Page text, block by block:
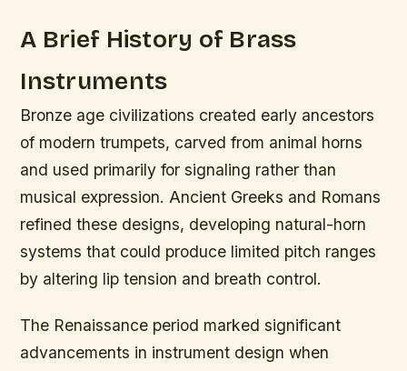
A Brief History of Brass
Instruments
Bronze age civilizations created early ancestors
of modern trumpets, carved from animal horns
and used primarily for signaling rather than
musical expression. Ancient Greeks and Romans
refined these designs, developing natural-horn
systems that could produce limited pitch ranges
by altering lip tension and breath control.
The Renaissance period marked significant
advancements in instrument design when